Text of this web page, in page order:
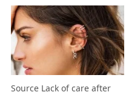
Source Lack of care after